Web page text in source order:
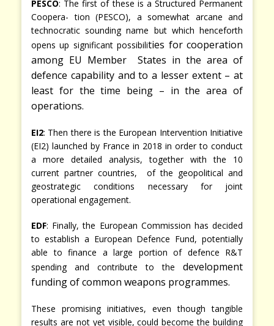
PESCO: The first of these is a Structured Permanent
Coopera- tion (PESCO), a somewhat arcane and
technocratic sounding name but which henceforth
opens up significant possibilities for cooperation
among EU Member States in the area of
defence capability and to a lesser extent – at
least for the time being – in the area of
operations.
EI2: Then there is the European Intervention Initiative
(EI2) launched by France in 2018 in order to conduct
a more detailed analysis, together with the 10
current partner countries, of the geopolitical and
geostrategic conditions necessary for joint
operational engagement.
EDF: Finally, the European Commission has decided
to establish a European Defence Fund, potentially
able to finance a large portion of defence R&T
spending and contribute to the development
funding of common weapons programmes.
These promising initiatives, even though tangible
results are not yet visible, could become the building